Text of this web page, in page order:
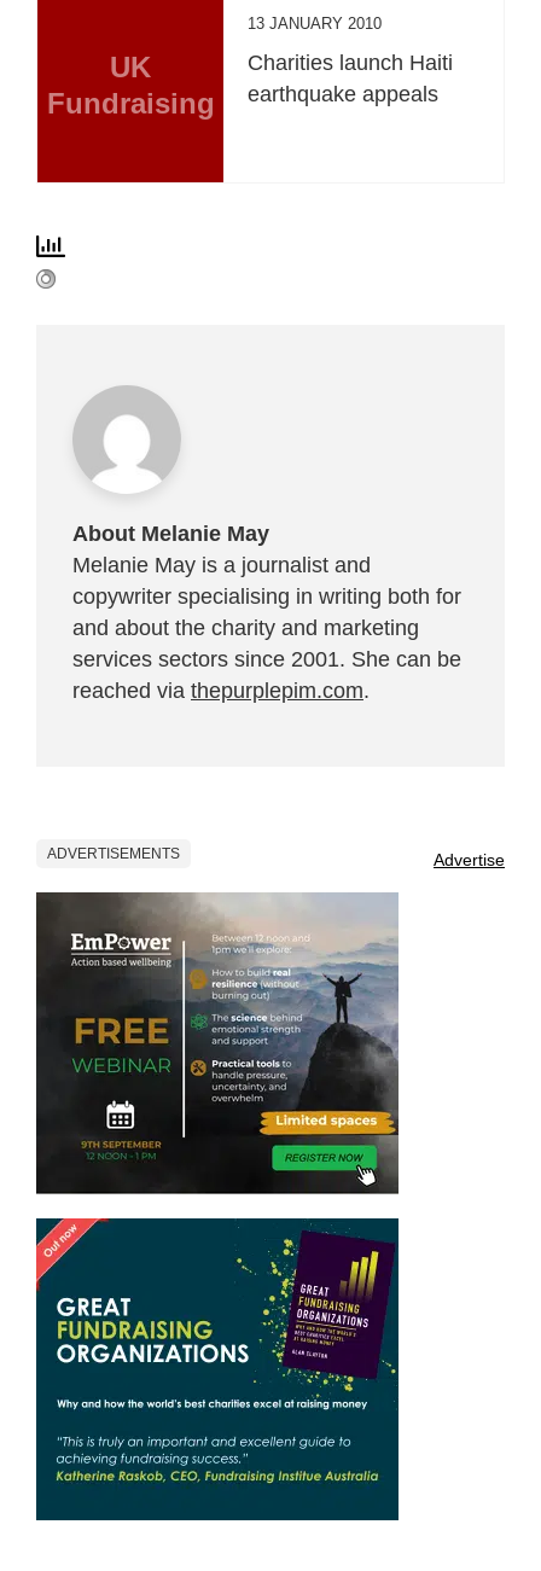
UK
Fundraising
13 JANUARY 2010
Charities launch Haiti
earthquake appeals
About Melanie May
Melanie May is a journalist and
copywriter specialising in writing both for
and about the charity and marketing
services sectors since 2001. She can be
reached via thepurplepim.com.
ADVERTISEMENTS Advertise